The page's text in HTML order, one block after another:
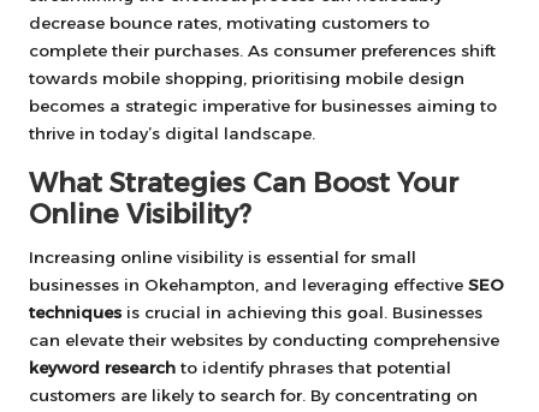
decrease bounce rates, motivating customers to
complete their purchases. As consumer preferences shift
towards mobile shopping, prioritising mobile design
becomes a strategic imperative for businesses aiming to
thrive in today’s digital landscape.
What Strategies Can Boost Your
Online Visibility?
Increasing online visibility is essential for small
businesses in Okehampton, and leveraging effective SEO
techniques is crucial in achieving this goal. Businesses
can elevate their websites by conducting comprehensive
keyword research to identify phrases that potential
customers are likely to search for. By concentrating on